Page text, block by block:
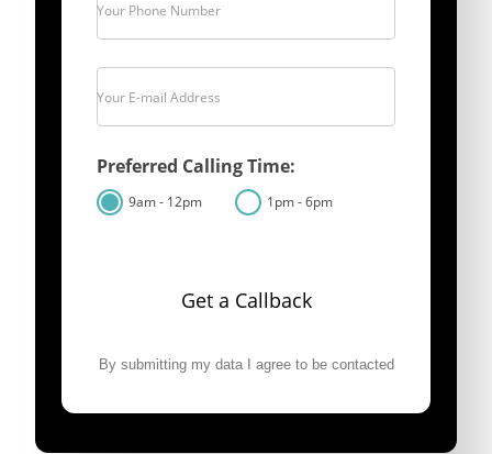
Your Phone Number
Your E-mail Address
Preferred Calling Time:
9am - 12pm 1pm - 6pm
Get a Callback
By submitting my data I agree to be contacted